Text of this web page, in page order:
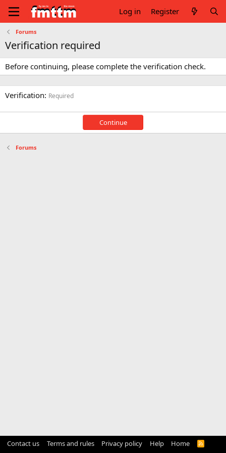
Log in Register
Forums
Verification required
Before continuing, please complete the verification check.
Verification Required
Continue
Forums
Contact us Terms and rules Privacy policy Help Home
R